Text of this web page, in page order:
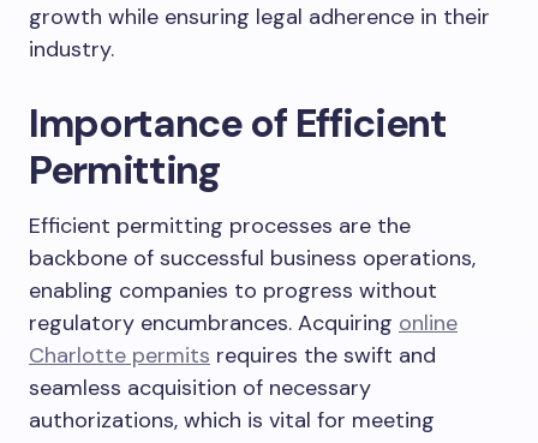
growth while ensuring legal adherence in their
industry.
Importance of Efficient
Permitting
Efficient permitting processes are the
backbone of successful business operations,
enabling companies to progress without
regulatory encumbrances. Acquiring online
Charlotte permits requires the swift and
seamless acquisition of necessary
authorizations, which is vital for meeting